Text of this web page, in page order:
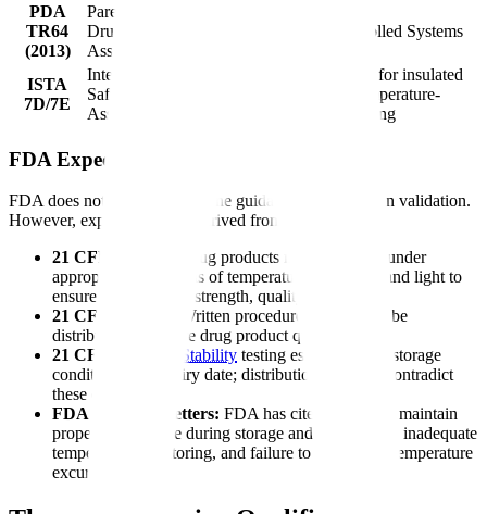
PDA
TR64
(2013)
Parenteral
Drug
Association
Active Temperature-Controlled Systems
ISTA
7D/7E
International
Safe Transit
Association
Thermal testing procedures for insulated
shipping containers and temperature-
controlled transport packaging
FDA Expectations
FDA does not have a standalone guidance on cold chain validation.
However, expectations are derived from:
21 CFR 211.142:
Drug products must be stored under
appropriate conditions of temperature, humidity, and light to
ensure their identity, strength, quality, and purity
21 CFR 211.150:
Written procedures must describe
distribution to ensure drug product quality
21 CFR 211.166:
Stability testing establishes the storage
conditions and expiry date; distribution must not contradict
these conditions
FDA Warning Letters: FDA has cited failures to maintain
proper temperature during storage and distribution, inadequate
temperature monitoring, and failure to investigate temperature
excursions